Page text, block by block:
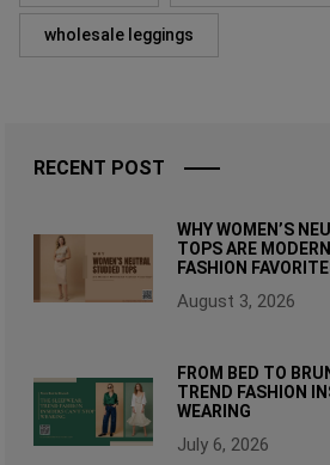
wholesale leggings
RECENT POST
WHY WOMEN’S
TOPS ARE
FASHION
August 3, 2026
FROM BED TO
TREND FASHION
WEARING
July 6, 2026